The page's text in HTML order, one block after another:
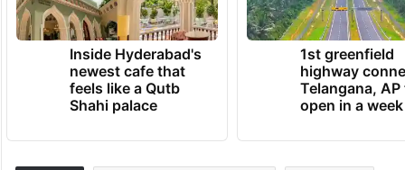
Inside Hyderabad's
newest cafe that
feels like a Qutb
Shahi palace
1st greenfield
highway
Telangana, AP
open in a week